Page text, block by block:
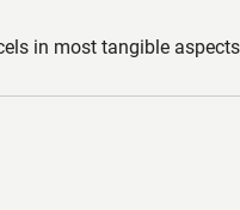
in most tangible